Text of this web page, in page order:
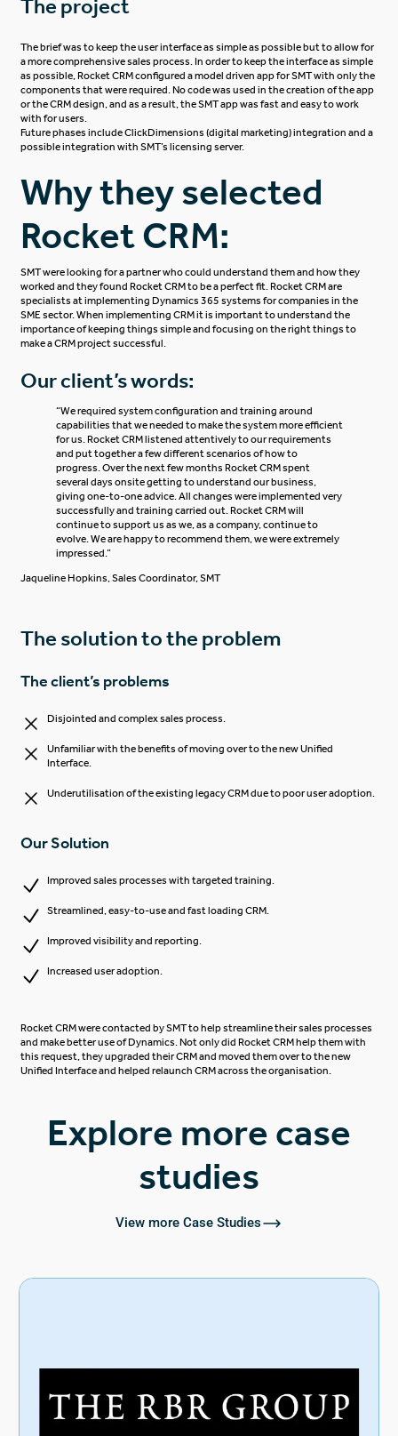
The project
The brief was to keep the user interface as simple as possible but to allow for
a more comprehensive sales process. In order to keep the interface as simple
as possible, Rocket CRM configured a model driven app for SMT with only the
components that were required. No code was used in the creation of the app
or the CRM design, and as a result, the SMT app was fast and easy to work
with for users.
Future phases include ClickDimensions (digital marketing) integration and a
possible integration with SMT’s licensing server.
Why they selected
Rocket CRM:
SMT were looking for a partner who could understand them and how they
worked and they found Rocket CRM to be a perfect fit. Rocket CRM are
specialists at implementing Dynamics 365 systems for companies in the
SME sector. When implementing CRM it is important to understand the
importance of keeping things simple and focusing on the right things to
make a CRM project successful.
Our client’s words:
“We required system configuration and training around
capabilities that we needed to make the system more efficient
for us. Rocket CRM listened attentively to our requirements
and put together a few different scenarios of how to
progress. Over the next few months Rocket CRM spent
several days onsite getting to understand our business,
giving one-to-one advice. All changes were implemented very
successfully and training carried out. Rocket CRM will
continue to support us as we, as a company, continue to
evolve. We are happy to recommend them, we were extremely
impressed.”
Jaqueline Hopkins,Sales Coordinator, SMT
The solution to the problem
The client’s problems
Disjointed and complex sales process.
Unfamiliar with the benefits of moving over to the new Unified
Interface.
Underutilisation of the existing legacy CRM due to poor user adoption.
Our Solution
Improved sales processes with targeted training.
Streamlined, easy-to-use and fast loading CRM.
Improved visibility and reporting.
Increased user adoption.
Rocket CRM were contacted by SMT to help streamline their sales processes
and make better use of Dynamics. Not only did Rocket CRM help them with
this request, they upgraded their CRM and moved them over to the new
Unified Interface and helped relaunch CRM across the organisation.
Explore more case
studies
View more Case Studies